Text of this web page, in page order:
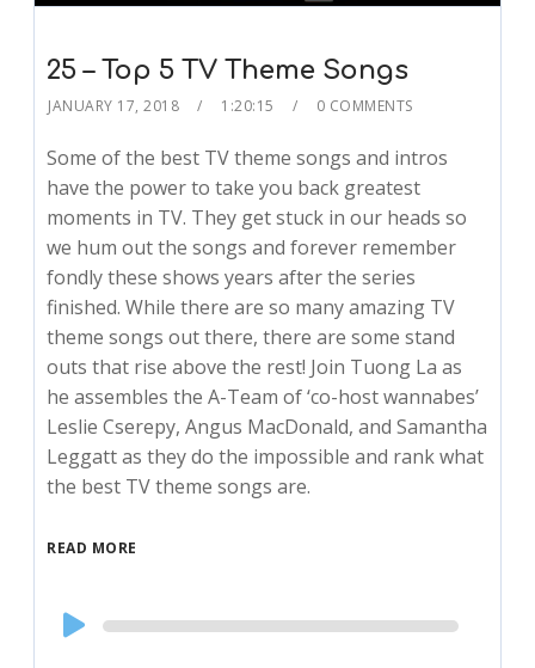
25 – Top 5 TV Theme Songs
JANUARY 17, 2018 1:20:15 0 COMMENTS
Some of the best TV theme songs and intros
have the power to take you back greatest
moments in TV. They get stuck in our heads so
we hum out the songs and forever remember
fondly these shows years after the series
finished. While there are so many amazing TV
theme songs out there, there are some stand
outs that rise above the rest! Join Tuong La as
he assembles the A-Team of ‘co-host wannabes’
Leslie Cserepy, Angus MacDonald, and Samantha
Leggatt as they do the impossible and rank what
the best TV theme songs are.
READ MORE
Audio
Player